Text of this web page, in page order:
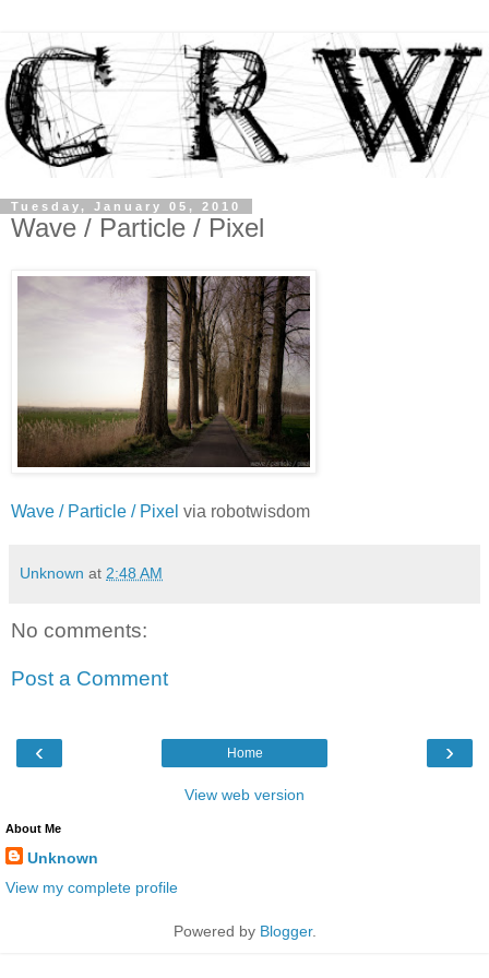
Tuesday, January 05, 2010
Wave / Particle / Pixel
Wave / Particle / Pixel via robotwisdom
Unknown at 2:48 AM
No comments:
Post a Comment
‹ ›
Home
View web version
About Me
Unknown
View my complete profile
Powered by Blogger.